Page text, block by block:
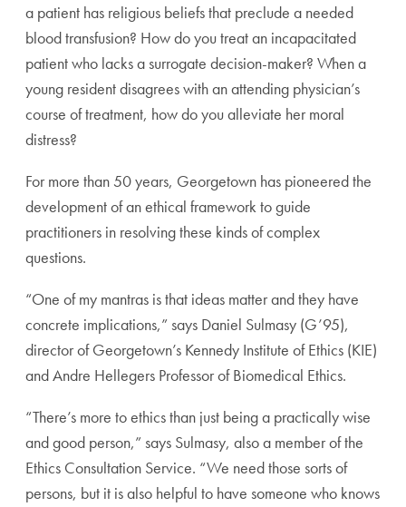
a patient has religious beliefs that preclude a needed
bloodtransfusion? How do you treat an incapacitated
patientwho lacks a surrogate decision-maker? When a
young resident disagrees with an attending physician’s
course of treatment, how do you alleviate her moral
distress?
For more than 50 years, Georgetown has pioneered the
development of an ethical framework to guide
practitioners in resolving these kinds of complex
questions.
“One of my mantras is that ideas matter and they have
concrete implications,” says Daniel Sulmasy (G’95),
director of Georgetown’s Kennedy Institute of Ethics (KIE)
and Andre Hellegers Professor of Biomedical Ethics.
“There’s more to ethics than just being a practically wise
and good person,” says Sulmasy, also a member of the
Ethics Consultation Service. “We need those sorts of
persons, but it is also helpful to have someone who knows